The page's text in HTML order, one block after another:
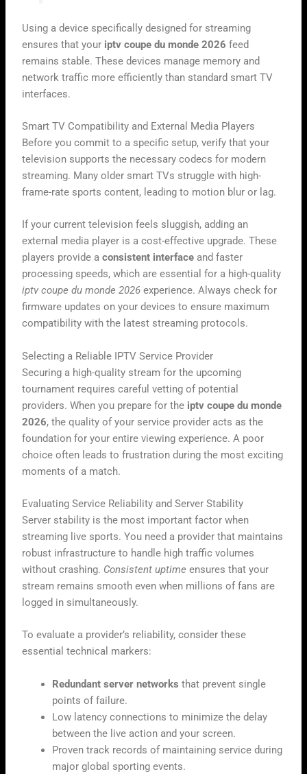
Using a device specifically designed for streaming
ensures that your iptv coupe du monde 2026 feed
remains stable. These devices manage memory and
network traffic more efficiently than standard smart TV
interfaces.
Smart TV Compatibility and External Media Players
Before you commit to a specific setup, verify that your
television supports the necessary codecs for modern
streaming. Many older smart TVs struggle with high-
frame-rate sports content, leading to motion blur or lag.
If your current television feels sluggish, adding an
external media player is a cost-effective upgrade. These
players provide aconsistent interface and faster
processing speeds, which are essential for a high-quality
iptv coupe du monde 2026 experience. Always check for
firmware updates on your devices to ensure maximum
compatibility with the latest streaming protocols.
Selecting a Reliable IPTV Service Provider
Securing a high-quality stream for the upcoming
tournament requires careful vetting of potential
providers. When you prepare for the iptv coupe du monde
2026, the quality of your service provider acts as the
foundation for your entire viewing experience. A poor
choice often leads to frustration during the most exciting
moments of a match.
Evaluating Service Reliability and Server Stability
Server stability is the most important factor when
streaming live sports. You need a provider that maintains
robust infrastructure to handle high traffic volumes
without crashing. Consistent uptime ensures that your
stream remains smooth even when millions of fans are
logged in simultaneously.
To evaluate a provider’s reliability, consider these
essential technical markers:
Redundant server networks that prevent single
points of failure.
Low latency connections to minimize the delay
between the live action and your screen.
Proven track records of maintaining service during
major global sporting events.